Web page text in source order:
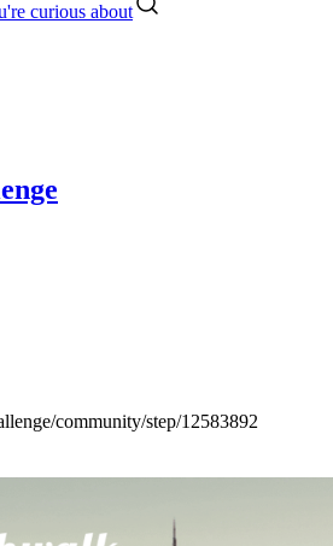
curious about
community/step/12583892